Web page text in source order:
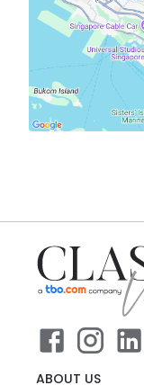
ABOUT US